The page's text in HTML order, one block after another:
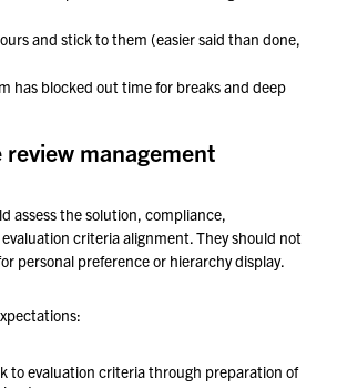
and stick to them (easier said than done,
has blocked out time for breaks and deep
review management
assess the solution, compliance,
criteria alignment. They should not
personal preference or hierarchy display.
to evaluation criteria through preparation of